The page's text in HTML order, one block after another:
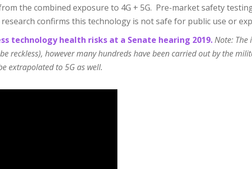
the combined exposure to 4G + 5G. Pre-market safety
confirms this technology is not safe for public use or
technology health risks at a Senate hearing 2019.Note: The
reckless), however many hundreds have been carried out by the
extrapolated to 5G as well.